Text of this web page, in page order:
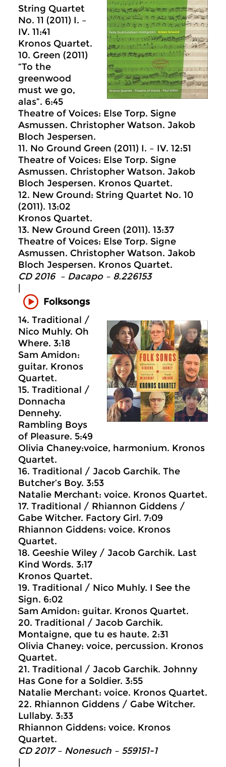
String Quartet
No. 11 (2011) I. –
IV. 11:41
Kronos Quartet.
10. Green (2011)
“To the
greenwood
must we go,
alas”. 6:45
Theatre of Voices: Else Torp. Signe
Asmussen. Christopher Watson. Jakob
Bloch Jespersen.
11. No Ground Green (2011) I. – IV. 12:51
Theatre of Voices: Else Torp. Signe
Asmussen. Christopher Watson. Jakob
Bloch Jespersen. Kronos Quartet.
12. New Ground: String Quartet No. 10
(2011). 13:02
Kronos Quartet.
13. New Ground Green (2011). 13:37
Theatre of Voices: Else Torp. Signe
Asmussen. Christopher Watson. Jakob
Bloch Jespersen. Kronos Quartet.
CD 2016 – Dacapo – 8.226153
Folksongs
14. Traditional /
Nico Muhly. Oh
Where. 3:18
Sam Amidon:
guitar. Kronos
Quartet.
15. Traditional /
Donnacha
Dennehy.
Rambling Boys
of Pleasure. 5:49
Olivia Chaney:voice, harmonium. Kronos
Quartet.
16. Traditional / Jacob Garchik. The
Butcher’s Boy. 3:53
Natalie Merchant: voice. Kronos Quartet.
17. Traditional / Rhiannon Giddens /
Gabe Witcher. Factory Girl. 7:09
Rhiannon Giddens: voice. Kronos
Quartet.
18. Geeshie Wiley / Jacob Garchik. Last
Kind Words. 3:17
Kronos Quartet.
19. Traditional / Nico Muhly. I See the
Sign. 6:02
Sam Amidon: guitar. Kronos Quartet.
20. Traditional / Jacob Garchik.
Montaigne, que tu es haute. 2:31
Olivia Chaney: voice, percussion. Kronos
Quartet.
21. Traditional / Jacob Garchik. Johnny
Has Gone for a Soldier. 3:55
Natalie Merchant: voice. Kronos Quartet.
22. Rhiannon Giddens / Gabe Witcher.
Lullaby. 3:33
Rhiannon Giddens: voice. Kronos
Quartet.
CD 2017 – Nonesuch ‎– 559151-1